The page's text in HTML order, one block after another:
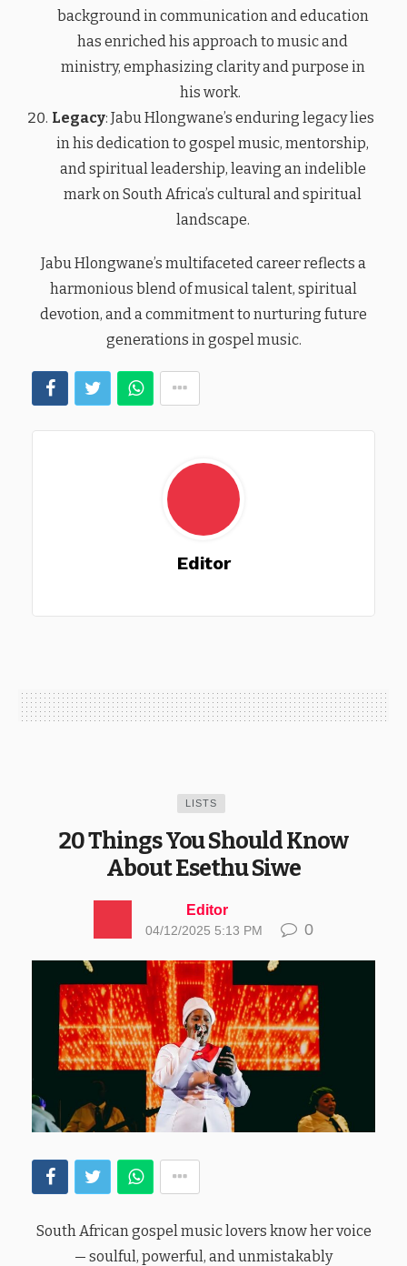
background in communication and education
has enriched his approach to music and
ministry, emphasizing clarity and purpose in
his work.
Legacy: Jabu Hlongwane’s enduring legacy lies
in his dedication to gospel music, mentorship,
and spiritual leadership, leaving an indelible
mark on South Africa’s cultural and spiritual
landscape.
Jabu Hlongwane’s multifaceted career reflects a
harmonious blend of musical talent, spiritual
devotion, and a commitment to nurturing future
generations in gospel music.
Editor
LISTS
20 Things You Should Know
About Esethu Siwe
Editor
04/12/2025 5:13 PM 0
South African gospel music lovers know her voice
— soulful, powerful, and unmistakably